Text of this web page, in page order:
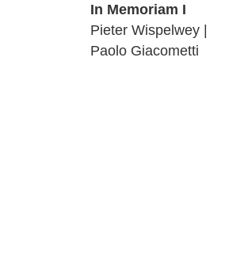
In Memoriam I
Pieter Wispelwey |
Paolo Giacometti